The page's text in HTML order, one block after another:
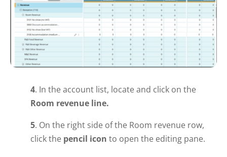
4. In the account list, locate and click on the
Room revenue line.
5. On the right side of the Room revenue row,
click the pencil icon to open the editing pane.